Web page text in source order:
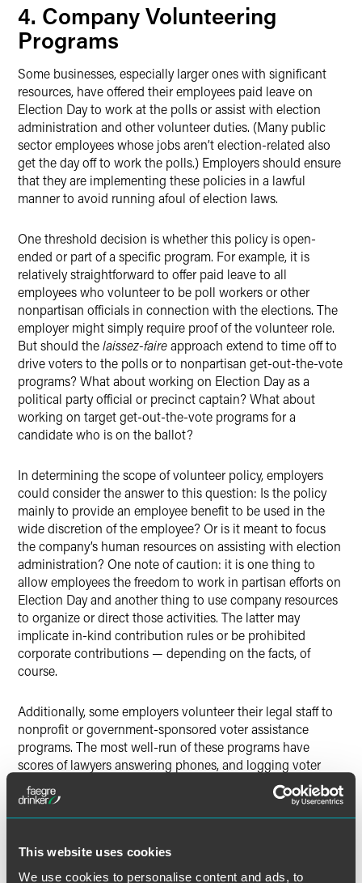
This website uses cookies
We use cookies to personalise content and ads, to
4. Company Volunteering
Programs
Some businesses, especially larger ones with significant
resources, have offered their employees paid leave on
Election Day to work at the polls or assist with election
administration and other volunteer duties. (Many public
sector employees whose jobs aren’t election-related also
get the day off to work the polls.) Employers should ensure
that they are implementing these policies in a lawful
manner to avoid running afoul of election laws.
One threshold decision is whether this policy is open-
ended or part of a specific program. For example, it is
relatively straightforward to offer paid leave to all
employees who volunteer to be poll workers or other
nonpartisan officials in connection with the elections. The
employer might simply require proof of the volunteer role.
But should thelaissez-faireapproach extend to time off to
drive voters to the polls or to nonpartisan get-out-the-vote
programs? What about working on Election Day as a
political party official or precinct captain? What about
working on target get-out-the-vote programs for a
candidate who is on the ballot?
In determining the scope of volunteer policy, employers
could consider the answer to this question: Is the policy
mainly to provide an employee benefit to be used in the
wide discretion of the employee? Or is it meant to focus
the company’s human resources on assisting with election
administration? One note of caution: it is one thing to
allow employees the freedom to work in partisan efforts on
Election Day and another thing to use company resources
to organize or direct those activities. The latter may
implicate in-kind contribution rules or be prohibited
corporate contributions — depending on the facts, of
course.
Additionally, some employers volunteer their legal staff to
nonprofit or government-sponsored voter assistance
programs. The most well-run of these programs have
scores of lawyers answering phones, and logging voter
and poll worker complaints and issues in web-based
election management systems both for immediate
problem-solving and after-action review and analysis. This
legal concern so long as the participants heed the
cautions in the next section.